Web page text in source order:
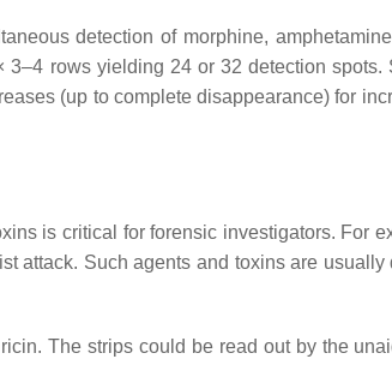
detection of morphine,
rows yielding 24 or 32 detection spots.
(up to complete disappearance) for
is critical for forensic investigators. For
attack. Such agents and toxins are
The strips could be read out by the